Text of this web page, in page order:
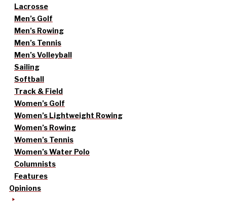
Lacrosse
Men’s Golf
Men’s Rowing
Men’s Tennis
Men’s Volleyball
Sailing
Softball
Track & Field
Women’s Golf
Women’s Lightweight Rowing
Women’s Rowing
Women’s Tennis
Women’s Water Polo
Columnists
Features
Opinions